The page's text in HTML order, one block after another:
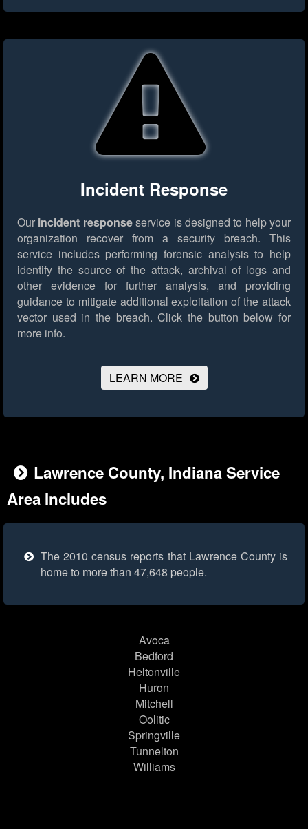
Incident Response
Our incident responseservice is designed to help your
organization recover from a security breach. This
service includes performing forensic analysis to help
identify the source of the attack, archival of logs and
other evidence for further analysis, and providing
guidance to mitigate additional exploitation of the attack
vector used in the breach. Click the button below for
more info.
LEARN MORE
Lawrence County, Indiana Service
Area Includes
The 2010 census reports that Lawrence County is
home to more than 47,648 people.
Avoca
Bedford
Heltonville
Huron
Mitchell
Oolitic
Springville
Tunnelton
Williams